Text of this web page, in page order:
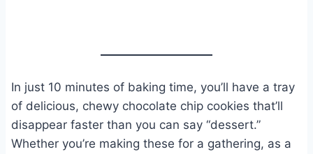
In just 10 minutes of baking time, you’ll have a tray
of delicious, chewy chocolate chip cookies that’ll
disappear faster than you can say “dessert.”
Whether you’re making these for a gathering, as a